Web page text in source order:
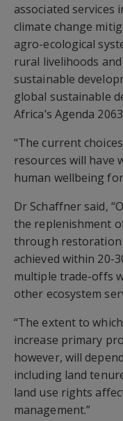
associated services
climate change
agro-ecological
rural livelihoods
sustainable
global sustainable
Africa’s Agenda
“The current
resources will have
human wellbeing
Dr Schaffner said,
the replenishment
through restoration
achieved within 20-
multiple trade-offs
other ecosystem
“The extent to
increase primary
however, will
including land
land use rights
management.”